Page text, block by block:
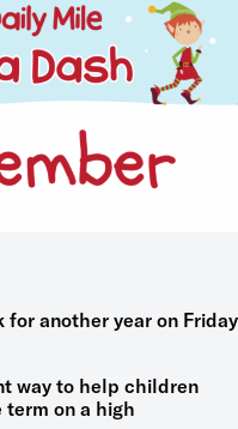
for another year on Friday
way to help children
on a high